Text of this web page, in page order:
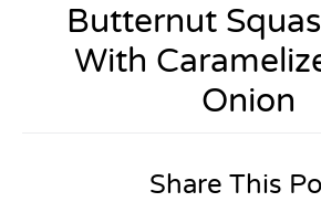
Butternut
With
Onion
Share This